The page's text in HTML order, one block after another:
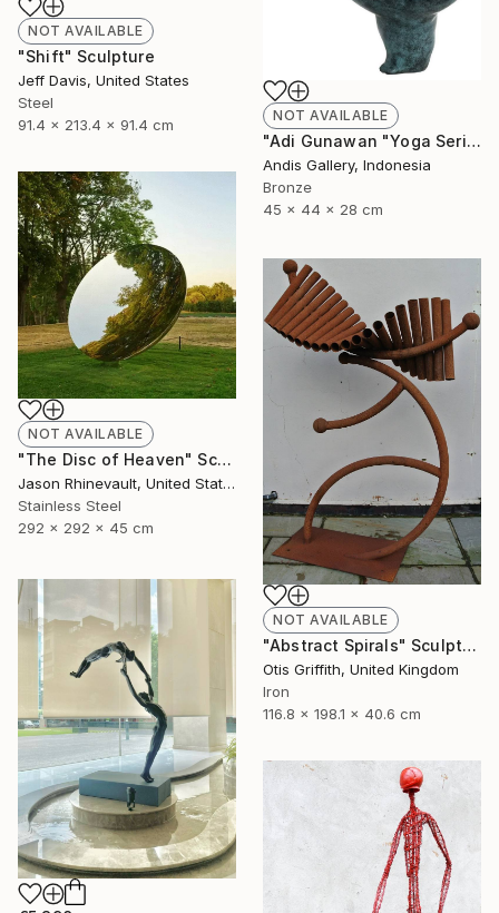
NOT AVAILABLE
"Shift" Sculpture
Jeff Davis, United States
Steel
91.4 x 213.4 x 91.4 cm
NOT AVAILABLE
"Adi Gunawan "Yoga Series #5 - Natarajasana"" Sculpture
Andis Gallery, Indonesia
Bronze
45 x 44 x 28 cm
NOT AVAILABLE
"The Disc of Heaven" Sculpture
Jason Rhinevault, United States
Stainless Steel
292 x 292 x 45 cm
NOT AVAILABLE
"Abstract Spirals" Sculpture
Otis Griffith, United Kingdom
Iron
116.8 x 198.1 x 40.6 cm